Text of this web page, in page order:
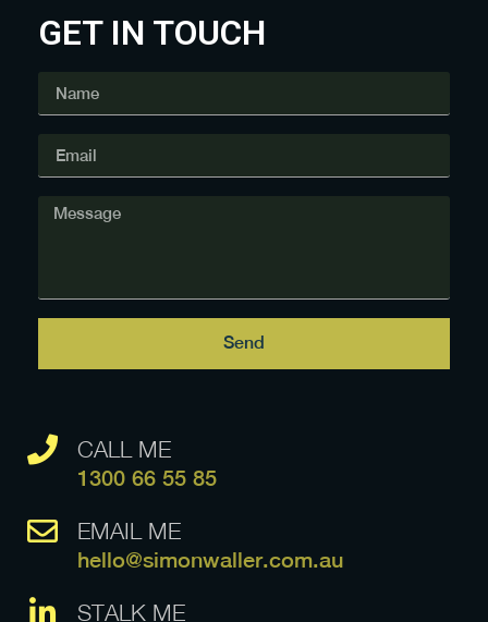
GET IN TOUCH
Send
CALL ME
1300 66 55 85
EMAIL ME
hello@simonwaller.com.au
STALK ME